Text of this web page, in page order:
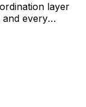
layer
and every